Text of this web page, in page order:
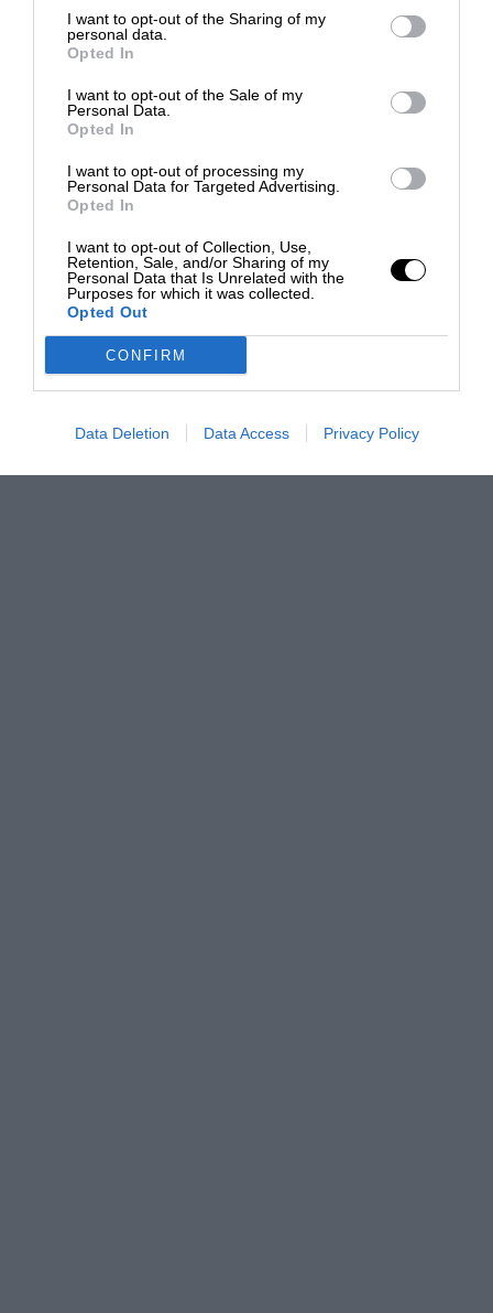
I want to opt-out of the Sharing of my
personal data.
Opted In
I want to opt-out of the Sale of my
Personal Data.
Opted In
I want to opt-out of processing my
Personal Data for Targeted Advertising.
Opted In
I want to opt-out of Collection, Use,
Retention, Sale, and/or Sharing of my
Personal Data that Is Unrelated with the
Purposes for which it was collected.
Opted Out
CONFIRM
Data Deletion Data Access Privacy Policy